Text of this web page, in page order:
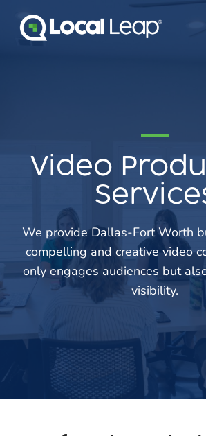
Video
We provide Dallas-Fort Worth
compelling and creative video
only engages audiences but
visibility.